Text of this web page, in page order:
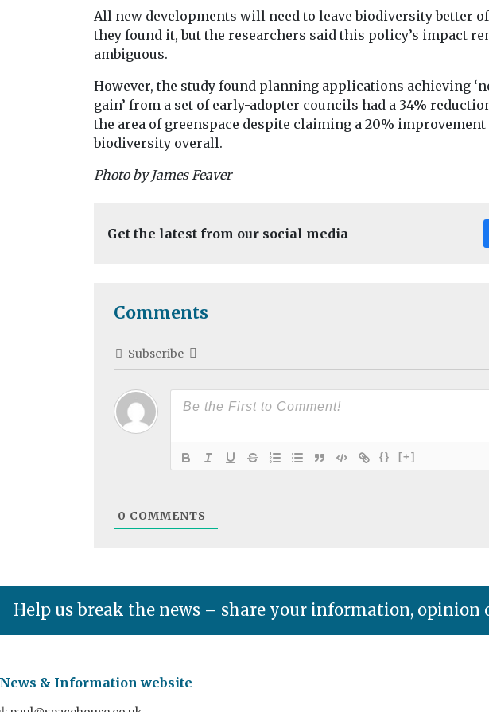
All new developments will need to leave biodiversity better
they found it, but the researchers said this policy’s impact
ambiguous.
However, the study found planning applications achieving
gain’ from a set of early-adopter councils had a 34%
the area of greenspace despite claiming a 20%
biodiversity overall.
Photo by James Feaver
Get the latest from our social media
Comments
Subscribe
{} [+]
0 COMMENTS
Help us break the news – share your information, opinion
& Information website